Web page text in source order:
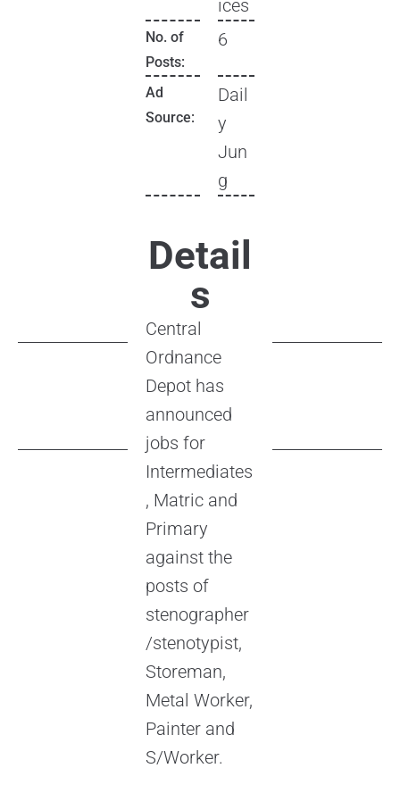
ices
No. of
Posts:
6
Ad
Source:
Dail
y
Jun
g
Detail
s
Central
Ordnance
Depot has
announced
jobs for
Intermediates
, Matric and
Primary
against the
posts of
stenographer
/stenotypist,
Storeman,
Metal Worker,
Painter and
S/Worker.